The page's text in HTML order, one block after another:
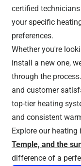
certified
your specific
preferences.
Whether you're
install a new one,
through the
and customer
top-tier heating
and consistent
Explore our
Temple, and the
difference of a